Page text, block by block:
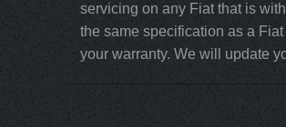
servicing on any Fiat that is
the same specification as a
your warranty. We will update